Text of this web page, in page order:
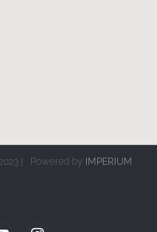
| Powered by IMPERIUM